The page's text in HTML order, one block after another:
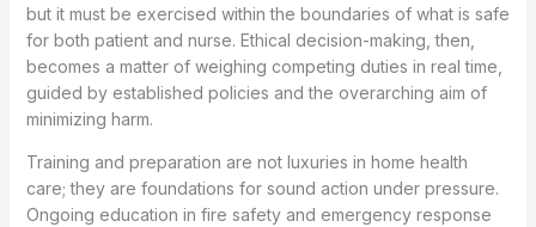
but it must be exercised within the boundaries of what is safe
for both patient and nurse. Ethical decision-making, then,
becomes a matter of weighing competing duties in real time,
guided by established policies and the overarching aim of
minimizing harm.
Training and preparation are not luxuries in home health
care; they are foundations for sound action under pressure.
Ongoing education in fire safety and emergency response